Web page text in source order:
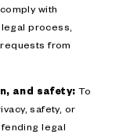
with
process,
from
and safety: To
safety, or
legal